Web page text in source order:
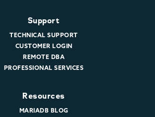
Support
TECHNICAL SUPPORT
CUSTOMER LOGIN
REMOTE DBA
PROFESSIONAL SERVICES
Resources
MARIADB BLOG